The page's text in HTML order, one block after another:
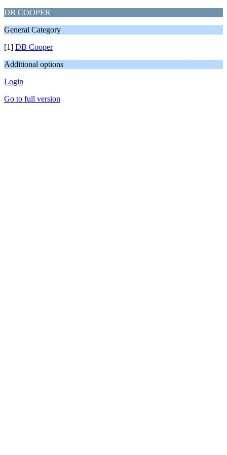
DB COOPER
General Category
[1] DB Cooper
Additional options
Login
Go to full version